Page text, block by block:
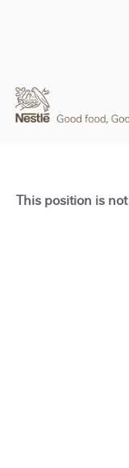
This position is